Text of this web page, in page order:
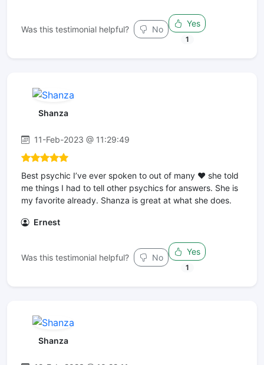
Was this testimonial helpful? No
Yes
1
Shanza
11-Feb-2023 @ 11:29:49
Best psychic I’ve ever spoken to out of many ❤️ she told
me things I had to tell other psychics for answers. She is
my favorite already. Shanza is great at what she does.
Ernest
Was this testimonial helpful? No
Yes
1
Shanza